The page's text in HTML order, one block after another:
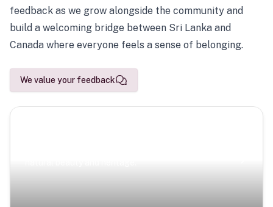
feedback as we grow alongside the community and
build a welcoming bridge between Sri Lanka and
Canada where everyone feels a sense of belonging.
We value your feedback